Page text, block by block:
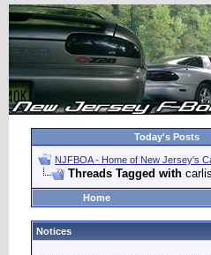
Today's Posts
NJFBOA - Home of New Jersey's
Threads Tagged with
Home
Notices